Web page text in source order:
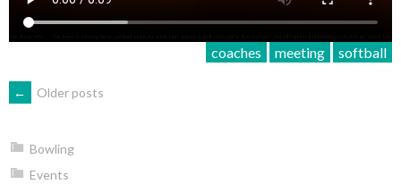
coaches meeting softball
POSTS
NAVIGATION
← Older posts
Bowling
Events